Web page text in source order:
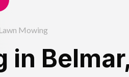
Mowing
in Belmar